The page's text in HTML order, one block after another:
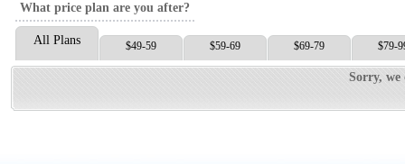
What price plan are you after?
All Plans $49-59 $59-69 $69-79 $79-
Sorry,